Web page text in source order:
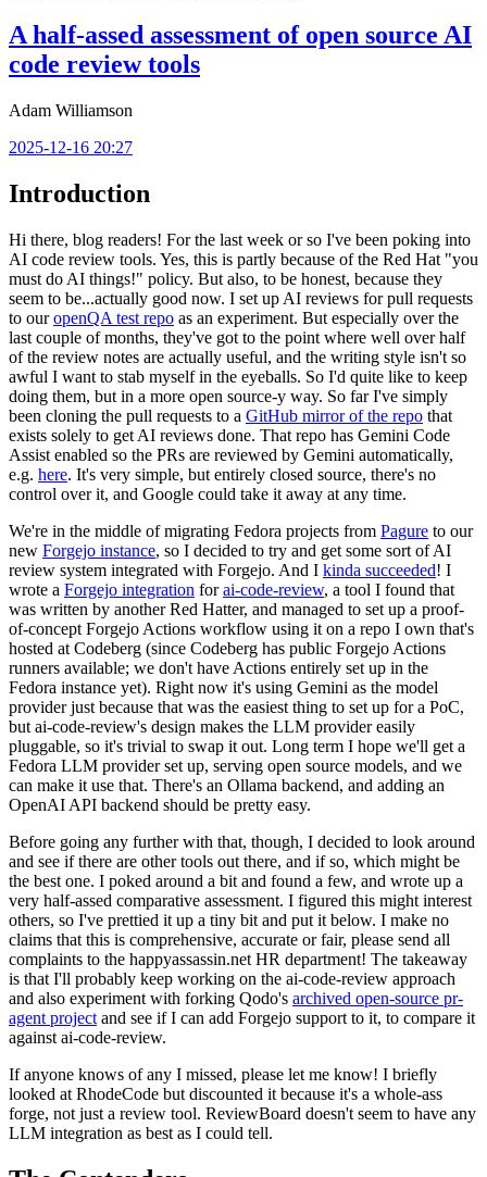
A half-assed assessment of open source AI
code review tools
Adam Williamson
2025-12-16 20:27
Introduction
Hi there, blog readers! For the last week or so I've been poking into
AI code review tools. Yes, this is partly because of the Red Hat "you
must do AI things!" policy. But also, to be honest, because they
seem to be...actually good now. I set up AI reviews for pull requests
to ouropenQA test repo as an experiment. But especially over the
last couple of months, they've got to the point where well over half
of the review notes are actually useful, and the writing style isn't so
awful I want to stab myself in the eyeballs. So I'd quite like to keep
doing them, but in a more open source-y way. So far I've simply
been cloning the pull requests to a GitHub mirror of the repo that
exists solely to get AI reviews done. That repo has Gemini Code
Assist enabled so the PRs are reviewed by Gemini automatically,
e.g. here. It's very simple, but entirely closed source, there's no
control over it, and Google could take it away at any time.
We're in the middle of migrating Fedora projects from Pagure to our
new Forgejo instance, so I decided to try and get some sort of AI
review system integrated with Forgejo. And I kinda succeeded! I
wrote a Forgejo integration forai-code-review, a tool I found that
was written by another Red Hatter, and managed to set up a proof-
of-concept Forgejo Actions workflow using it on a repo I own that's
hosted at Codeberg (since Codeberg has public Forgejo Actions
runners available; we don't have Actions entirely set up in the
Fedora instance yet). Right now it's using Gemini as the model
provider just because that was the easiest thing to set up for a PoC,
but ai-code-review's design makes the LLM provider easily
pluggable, so it's trivial to swap it out. Long term I hope we'll get a
Fedora LLM provider set up, serving open source models, and we
can make it use that. There's an Ollama backend, and adding an
OpenAI API backend should be pretty easy.
Before going any further with that, though, I decided to look around
and see if there are other tools out there, and if so, which might be
the best one. I poked around a bit and found a few, and wrote up a
very half-assed comparative assessment. I figured this might interest
others, so I've prettied it up a tiny bit and put it below. I make no
claims that this is comprehensive, accurate or fair, please send all
complaints to the happyassassin.net HR department! The takeaway
is that I'll probably keep working on the ai-code-review approach
and also experiment with forking Qodo's archived open-source pr-
agent project and see if I can add Forgejo support to it, to compare it
against ai-code-review.
If anyone knows of any I missed, please let me know! I briefly
looked at RhodeCode but discounted it because it's a whole-ass
forge, not just a review tool. ReviewBoard doesn't seem to have any
LLM integration as best as I could tell.